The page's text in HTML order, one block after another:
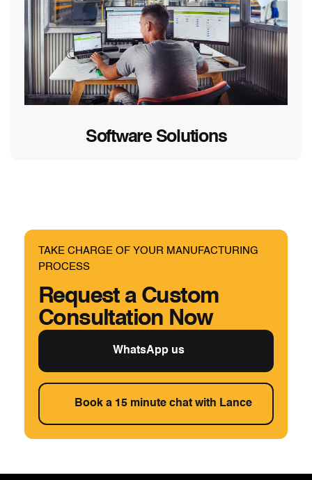
Software Solutions
TAKE CHARGE OF YOUR MANUFACTURING
PROCESS
Request a Custom
Consultation Now
WhatsApp us
Book a 15 minute chat with Lance